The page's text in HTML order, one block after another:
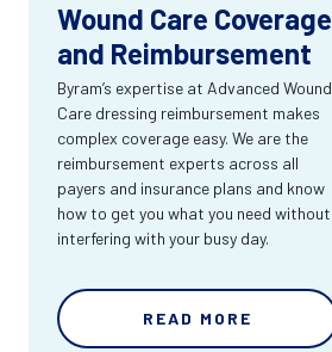
Wound Care Coverage
and Reimbursement
Byram’s expertise at Advanced Wound
Care dressing reimbursement makes
complex coverage easy. We are the
reimbursement experts across all
payers and insurance plans and know
how to get you what you need without
interfering with your busy day.
READ MORE